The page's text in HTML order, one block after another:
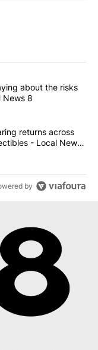
articles in the last
are saying
about the risks
News 8
Comparing
returns across
- Local News
by